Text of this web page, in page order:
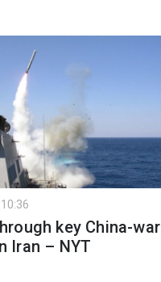
key China-war
Iran – NYT